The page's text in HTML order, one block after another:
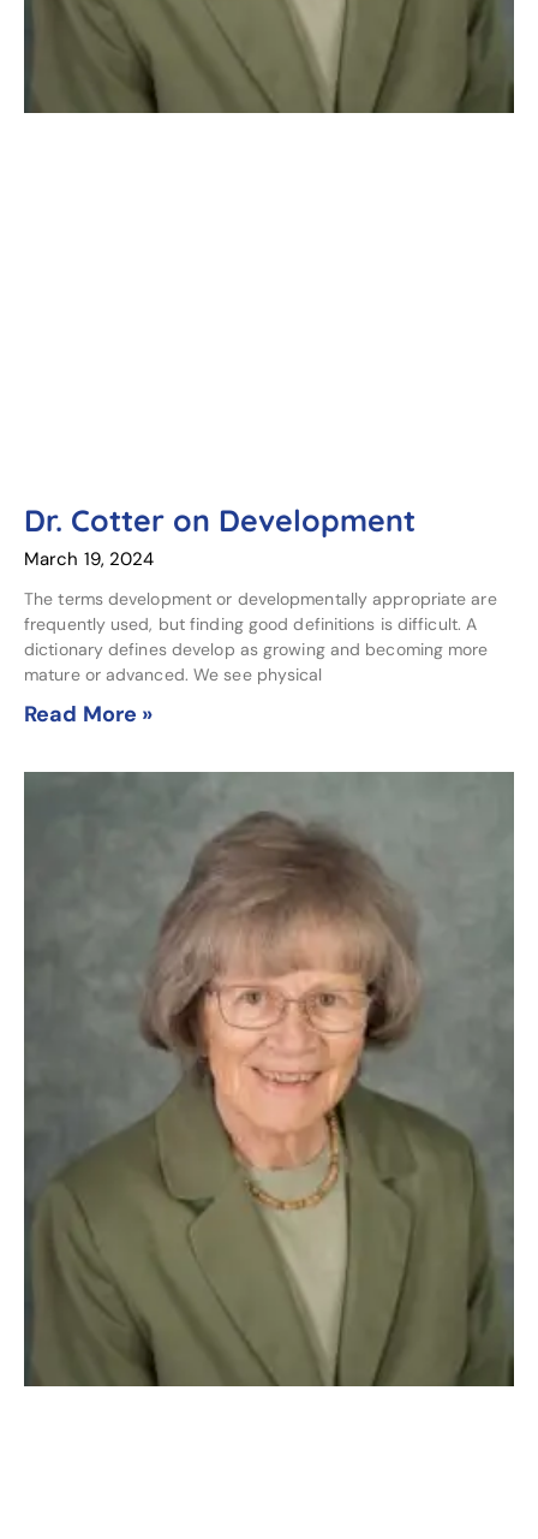
Dr. Cotter on Development
March 19, 2024
The terms development or developmentally appropriate are
frequently used, but finding good definitions is difficult. A
dictionary defines develop as growing and becoming more
mature or advanced. We see physical
Read More »